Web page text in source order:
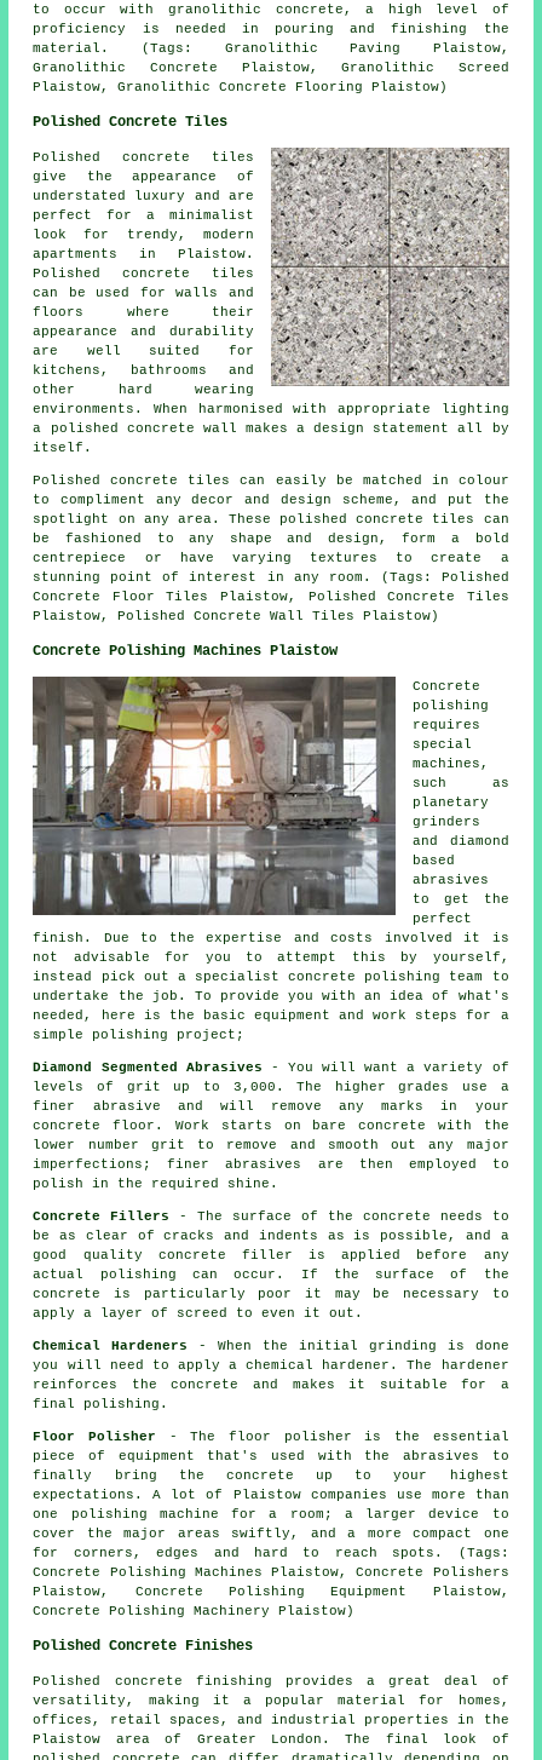
to occur with granolithic concrete, a high level of
proficiency is needed in pouring and finishing the
material. (Tags: Granolithic Paving Plaistow,
Granolithic Concrete Plaistow, Granolithic Screed
Plaistow, Granolithic Concrete Flooring Plaistow)
Polished Concrete Tiles
Polished concrete tiles
give the appearance of
understated luxury and are
perfect for a minimalist
look for trendy, modern
apartments in Plaistow.
Polished concrete tiles
can be used for walls and
floors where their
appearance and durability
are well suited for
kitchens, bathrooms and
other hard wearing
environments. When harmonised with appropriate lighting
a polished concrete wall makes a design statement all by
itself.
Polished concrete tiles can easily be matched in colour
to compliment any decor and design scheme, and put the
spotlight on any area. These polished concrete tiles can
be fashioned to any shape and design, form a bold
centrepiece or have varying textures to create a
stunning point of interest in any room. (Tags: Polished
Concrete Floor Tiles Plaistow, Polished Concrete Tiles
Plaistow, Polished Concrete Wall Tiles Plaistow)
Concrete Polishing Machines Plaistow
Concrete
polishing
requires
special
machines,
such as
planetary
grinders
and diamond
based
abrasives
to get the
perfect
finish. Due to the expertise and costs involved it is
not advisable for you to attempt this by yourself,
instead pick out a specialist concrete polishing team to
undertake the job. To provide you with an idea of what's
needed, here is the basic equipment and work steps for a
simple polishing project;
Diamond Segmented Abrasives - You will want a variety of
levels of grit up to 3,000. The higher grades use a
finer abrasive and will remove any marks in your
concrete floor. Work starts on bare concrete with the
lower number grit to remove and smooth out any major
imperfections; finer abrasives are then employed to
polish in the required shine.
Concrete Fillers
- The surface of the concrete needs to
be as clear of cracks and indents as is possible, and a
good quality concrete filler is applied before any
actual polishing can occur. If the surface of the
concrete is particularly poor it may be necessary to
apply a layer of screed to even it out.
Chemical Hardeners
- When the initial grinding is done
you will need to apply a chemical hardener. The hardener
reinforces the concrete and makes it suitable for a
final polishing.
Floor Polisher - The floor polisher is the essential
piece of equipment that's used with the abrasives to
finally bring the concrete up to your highest
expectations. A lot of Plaistow companies use more than
one polishing machine for a room; a larger device to
cover the major areas swiftly, and a more compact one
for corners, edges and hard to reach spots. (Tags:
Concrete Polishing Machines Plaistow, Concrete Polishers
Plaistow, Concrete Polishing Equipment Plaistow,
Concrete Polishing Machinery Plaistow)
Polished Concrete Finishes
Polished concrete finishing provides a great deal of
versatility, making it a popular material for homes,
offices, retail spaces, and industrial properties in the
Plaistow area of Greater London. The final look of